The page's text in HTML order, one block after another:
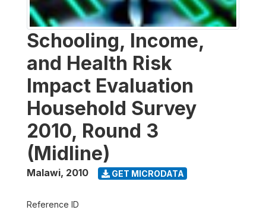
Schooling, Income,
and Health Risk
Impact Evaluation
Household Survey
2010, Round 3
(Midline)
Malawi, 2010 GET MICRODATA
Reference ID